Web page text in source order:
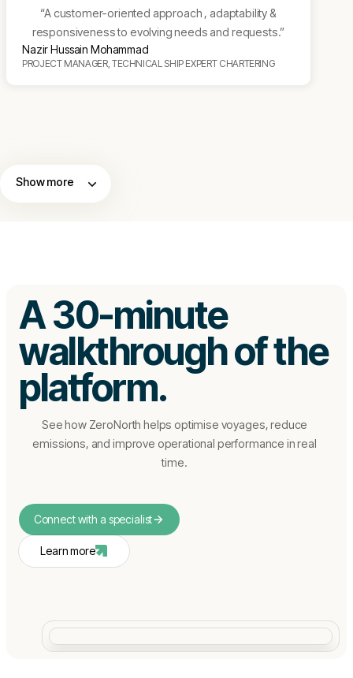
“A customer-oriented approach , adaptability &
responsiveness to evolving needs and requests.”
Nazir Hussain Mohammad
PROJECT MANAGER, TECHNICAL SHIP EXPERT CHARTERING
Show more
A 30-minute
walkthrough of the
platform.
See how ZeroNorth helps optimise voyages, reduce
emissions, and improve operational performance in real
time.
Connect with a specialist
Learn more